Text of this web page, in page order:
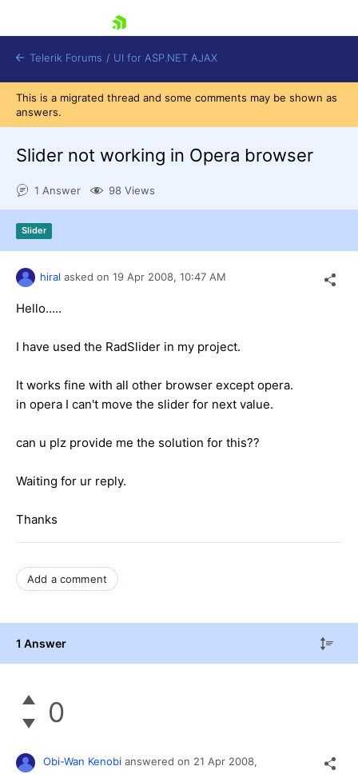
Contact Us
Telerik Forums / UI for ASP.NET AJAX
This is a migrated thread and some comments may be shown as
answers.
Slider not working in Opera browser
1 Answer 98 Views
Slider
hiral asked on 19 Apr 2008, 10:47 AM
Hello.....
I have used the RadSlider in my project.
It works fine with all other browser except opera.
in opera I can't move the slider for next value.
can u plz provide me the solution for this??
Waiting for ur reply.
Thanks
Add a comment
1 Answer
0
Obi-Wan Kenobi answered on 21 Apr 2008,